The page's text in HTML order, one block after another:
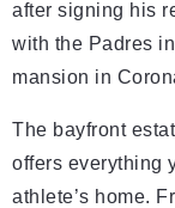
after signing his
with the Padres
mansion in
The bayfront
offers everything
athlete’s home.